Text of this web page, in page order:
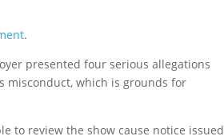
.
presented four serious allegations
misconduct, which is grounds for
to review the show cause notice issued